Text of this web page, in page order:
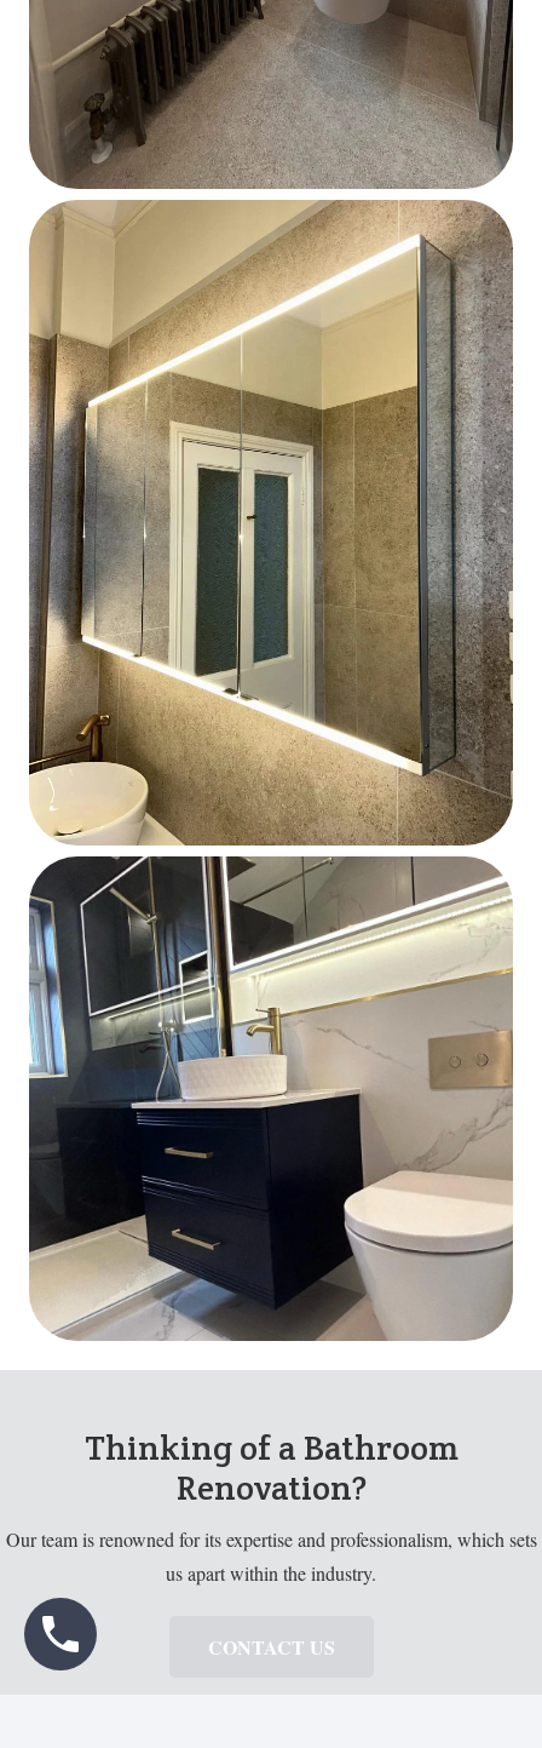
Thinking of a Bathroom
Renovation?
Our team is renowned for its expertise and professionalism, which sets
us apart within the industry.
CONTACT US